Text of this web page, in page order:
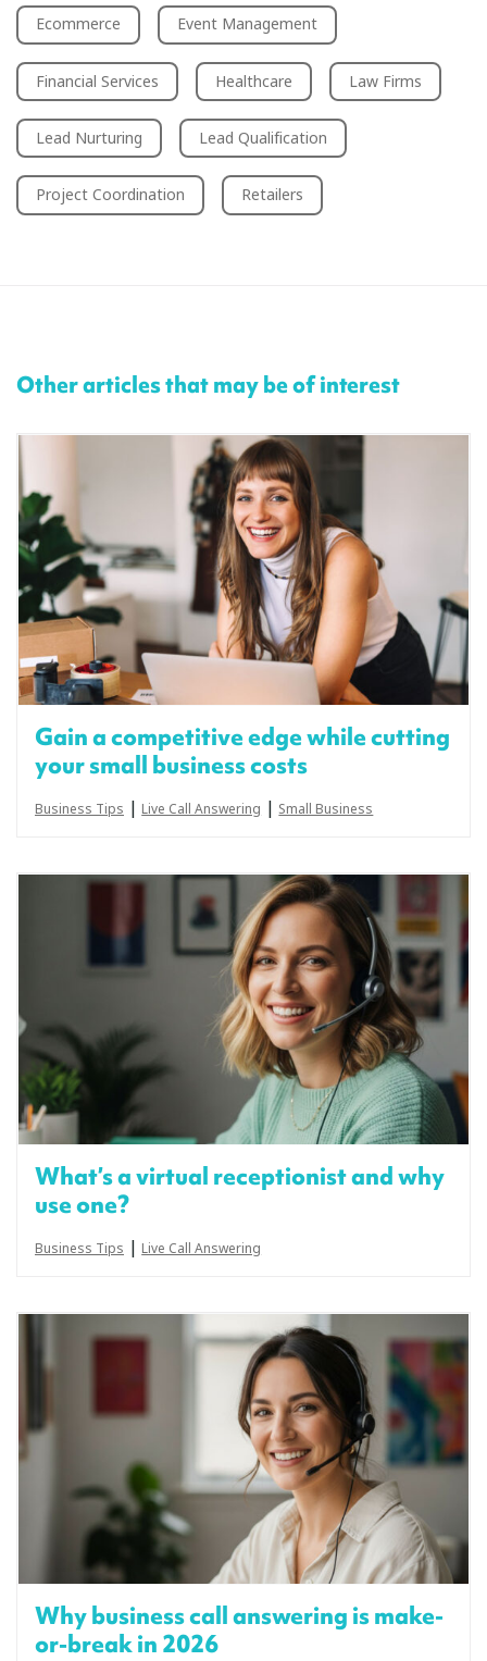
Ecommerce Event Management
Financial Services Healthcare Law Firms
Lead Nurturing Lead Qualification
Project Coordination Retailers
Other articles that may be of interest
Gain a competitive edge while cutting
your small business costs
Business Tips | Live Call Answering | Small Business
What’s a virtual receptionist and why
use one?
Business Tips | Live Call Answering
Why business call answering is make-
or-break in 2026